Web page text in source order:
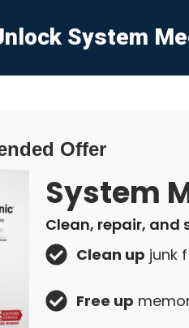
System
Offer
System
Clean, repair, and
Clean up junk
Free up